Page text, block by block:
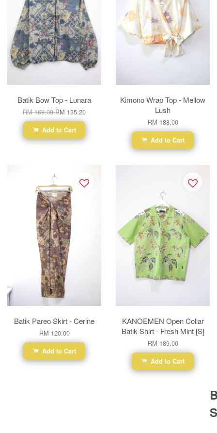
Batik Bow Top - Lunara
RM 169.00RM 135.20
Add to Cart
Kimono Wrap Top - Mellow
Lush
RM 188.00
Add to Cart
Batik Pareo Skirt - Cerine
RM 120.00
Add to Cart
KANOEMEN Open Collar
Batik Shirt - Fresh Mint [S]
RM 189.00
Add to Cart